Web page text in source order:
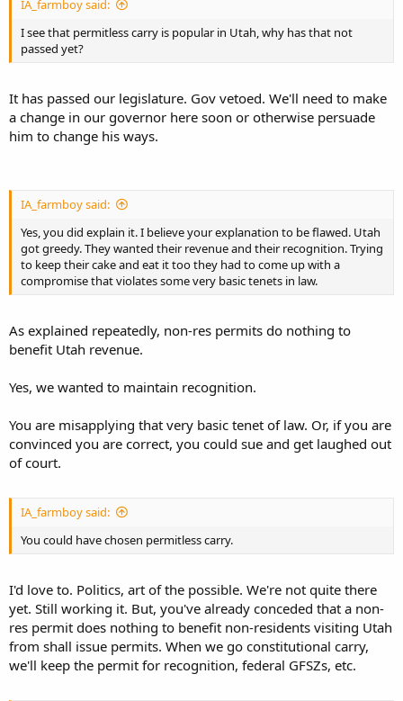
IA_farmboy said:
I see that permitless carry is popular in Utah, why has that not
passed yet?
It has passed our legislature. Gov vetoed. We'll need to make
a change in our governor here soon or otherwise persuade
him to change his ways.
IA_farmboy said:
Yes, you did explain it. I believe your explanation to be flawed. Utah
got greedy. They wanted their revenue and their recognition. Trying
to keep their cake and eat it too they had to come up with a
compromise that violates some very basic tenets in law.
As explained repeatedly, non-res permits do nothing to
benefit Utah revenue.
Yes, we wanted to maintain recognition.
You are misapplying that very basic tenet of law. Or, if you are
convinced you are correct, you could sue and get laughed out
of court.
IA_farmboy said:
You could have chosen permitless carry.
I'd love to. Politics, art of the possible. We're not quite there
yet. Still working it. But, you've already conceded that a non-
res permit does nothing to benefit non-residents visiting Utah
from shall issue permits. When we go constitutional carry,
we'll keep the permit for recognition, federal GFSZs, etc.